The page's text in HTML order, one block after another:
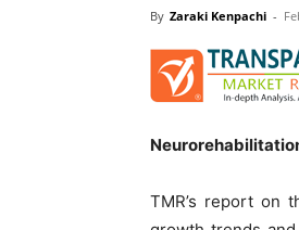
By Zaraki Kenpachi -
TMR’s report on